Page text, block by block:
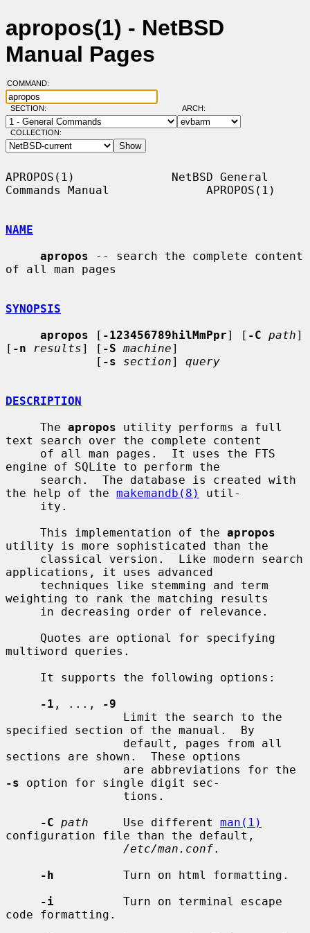
apropos(1) - NetBSD
Manual Pages
COMMAND:
SECTION: ARCH:
COLLECTION:
APROPOS(1)              NetBSD General
Commands Manual              APROPOS(1)
NAME
apropos -- search the complete content
of all man pages
SYNOPSIS
apropos [ -123456789hilMmPpr] [ -C path]
[ -n results] [ -S machine]
             [
-s section] query
DESCRIPTION
     The
apropos utility performs a full
text search over the complete content
engine of SQLite to perform the
the help of the makemandb(8)
util-
     This implementation of the
apropos
utility is more sophisticated than the
applications, it uses advanced
weighting to rank the matching results
multiword queries.
-1 , ...,
-9
specified section of the manual.  By
sections are shown.  These options
-s option for single digit sec-
-C path
     Use different
man(1)
configuration file than the default,
/etc/man.conf.
-h
          Turn on html formatting.
-i
          Turn on terminal escape
code formatting.